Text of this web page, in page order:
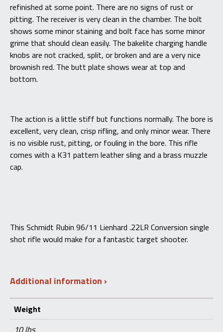
refinished at some point. There are no signs of rust or
pitting. The receiver is very clean in the chamber. The bolt
shows some minor staining and bolt face has some minor
grime that should clean easily. The bakelite charging handle
knobs are not cracked, split, or broken and are a very nice
brownish red. The butt plate shows wear at top and
bottom.
The action is a little stiff but functions normally. The bore is
excellent, very clean, crisp rifling, and only minor wear. There
is no visible rust, pitting, or fouling in the bore. This rifle
comes with a K31 pattern leather sling and a brass muzzle
cap.
This Schmidt Rubin 96/11 Lienhard .22LR Conversion single
shot rifle would make for a fantastic target shooter.
Additional information
Weight